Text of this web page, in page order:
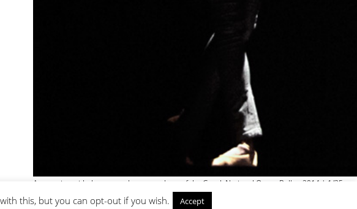
An evening with the young choreographers of the Greek National Opera Ballet, 2014 | 1/25
this, but you can opt-out if you wish. Accept